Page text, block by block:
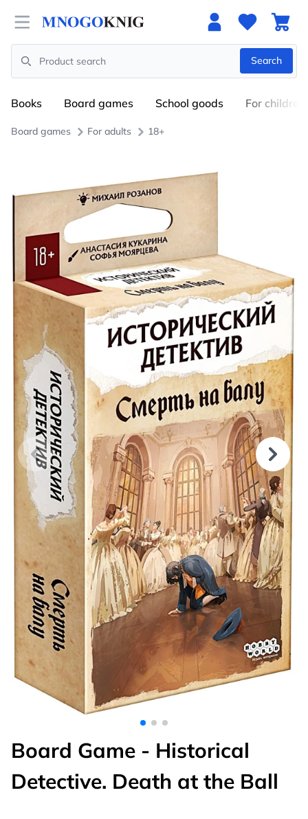
Open menu
Search
Search
Books Board games School goods For children
Board games For adults 18+
Board Game - Historical
Detective. Death at the Ball